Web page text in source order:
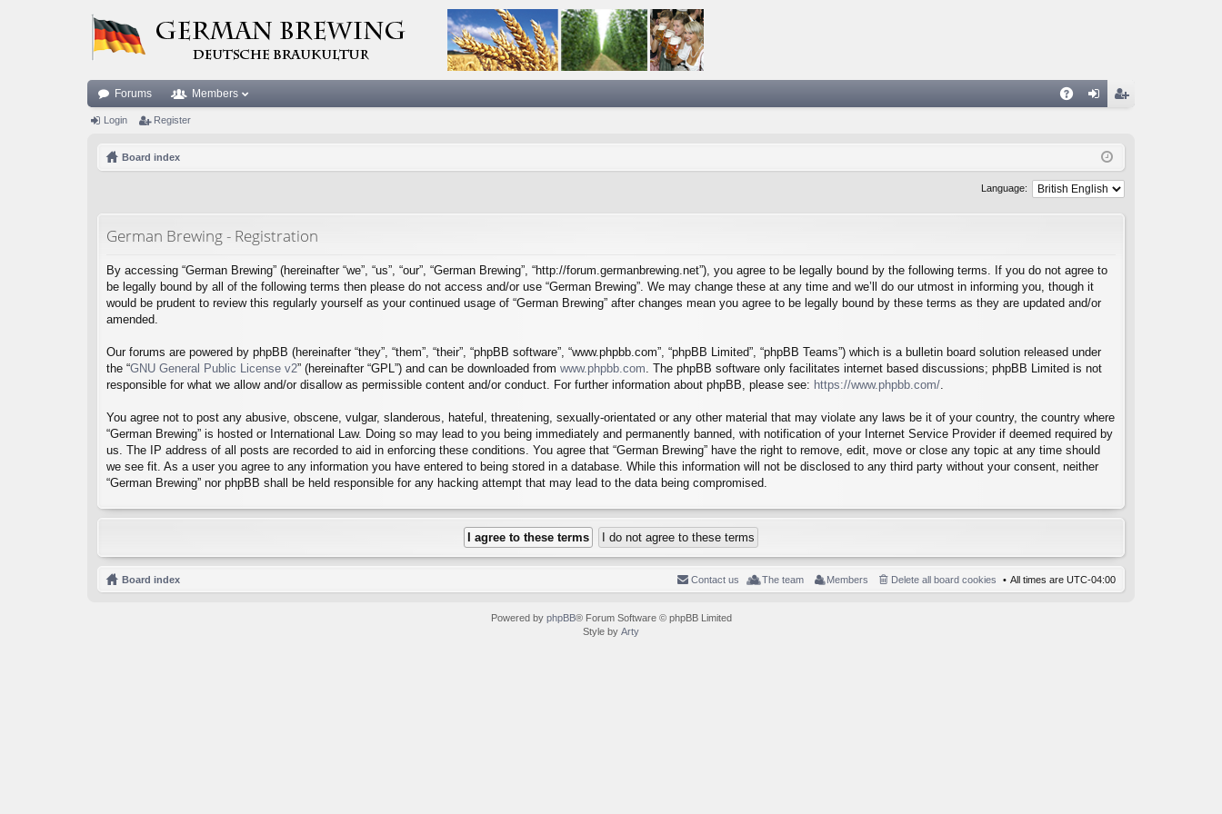
Forums Members
ist
Login Register
Board index
Language:
German Brewing - Registration
By accessing “German Brewing” (hereinafter “we”, “us”, “our”, “German Brewing”, “http://forum.germanbrewing.net”), you agree to be legally bound by the following terms. If you do not agree to
be legally bound by all of the following terms then please do not access and/or use “German Brewing”. We may change these at any time and we’ll do our utmost in informing you, though it
would be prudent to review this regularly yourself as your continued usage of “German Brewing” after changes mean you agree to be legally bound by these terms as they are updated and/or
amended.
Our forums are powered by phpBB (hereinafter “they”, “them”, “their”, “phpBB software”, “www.phpbb.com”, “phpBB Limited”, “phpBB Teams”) which is a bulletin board solution released under
the “GNU General Public License v2” (hereinafter “GPL”) and can be downloaded from www.phpbb.com. The phpBB software only facilitates internet based discussions; phpBB Limited is not
responsible for what we allow and/or disallow as permissible content and/or conduct. For further information about phpBB, please see: https://www.phpbb.com/.
You agree not to post any abusive, obscene, vulgar, slanderous, hateful, threatening, sexually-orientated or any other material that may violate any laws be it of your country, the country where
“German Brewing” is hosted or International Law. Doing so may lead to you being immediately and permanently banned, with notification of your Internet Service Provider if deemed required by
us. The IP address of all posts are recorded to aid in enforcing these conditions. You agree that “German Brewing” have the right to remove, edit, move or close any topic at any time should
we see fit. As a user you agree to any information you have entered to being stored in a database. While this information will not be disclosed to any third party without your consent, neither
“German Brewing” nor phpBB shall be held responsible for any hacking attempt that may lead to the data being compromised.
Board index All times are UTC-04:00
Delete all board cookies
Members
The team
Contact us
Powered by phpBB® Forum Software © phpBB Limited
Style by Arty